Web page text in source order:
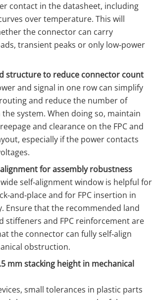
contact in the datasheet, including
over temperature. This will
the connector can carry
transient peaks or only low‑power
structure to reduce connector count
and signal in one row can simplify
and reduce the number of
system. When doing so, maintain
and clearance on the FPC and
especially if the power contacts
for assembly robustness
self‑alignment window is helpful for
and for FPC insertion in
Ensure that the recommended land
stiffeners and FPC reinforcement are
the connector can fully self‑align
obstruction.
mm stacking height in mechanical
small tolerances in plastic parts